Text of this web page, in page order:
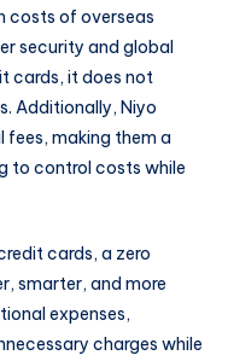
costs of overseas
security and global
cards, it does not
Additionally, Niyo
fees, making them a
to control costs while
cards, a zero
smarter, and more
expenses,
charges while